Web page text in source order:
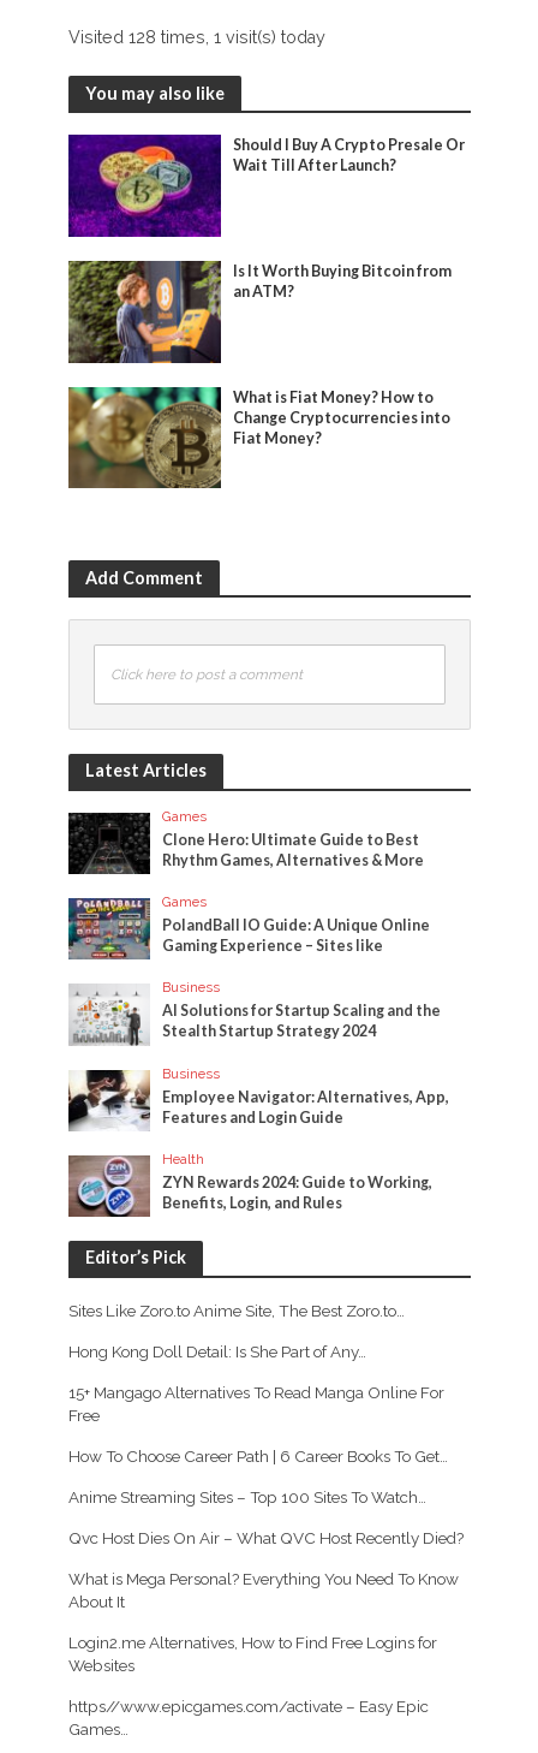
Visited 128 times, 1 visit(s) today
You may also like
Should I Buy A Crypto Presale Or
Wait Till After Launch?
Is It Worth Buying Bitcoin from
an ATM?
What is Fiat Money? How to
Change Cryptocurrencies into
Fiat Money?
Add Comment
Click here to post a comment
Latest Articles
Games
Clone Hero: Ultimate Guide to Best
Rhythm Games, Alternatives & More
Games
PolandBall IO Guide: A Unique Online
Gaming Experience – Sites like
Business
AI Solutions for Startup Scaling and the
Stealth Startup Strategy 2024
Business
Employee Navigator: Alternatives, App,
Features and Login Guide
Health
ZYN Rewards 2024: Guide to Working,
Benefits, Login, and Rules
Editor’s Pick
Sites Like Zoro.to Anime Site, The Best Zoro.to…
Hong Kong Doll Detail: Is She Part of Any…
15+ Mangago Alternatives To Read Manga Online For
Free
How To Choose Career Path | 6 Career Books To Get…
Anime Streaming Sites – Top 100 Sites To Watch…
Qvc Host Dies On Air – What QVC Host Recently Died?
What is Mega Personal? Everything You Need To Know
About It
Login2.me Alternatives, How to Find Free Logins for
Websites
https//www.epicgames.com/activate – Easy Epic
Games…